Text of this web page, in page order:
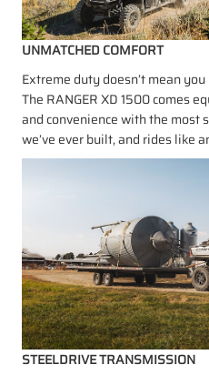
UNMATCHED COMFORT
Extreme duty doesn’t mean
The RANGER XD 1500 comes
and convenience with the most
we’ve ever built, and rides like
STEELDRIVE TRANSMISSION